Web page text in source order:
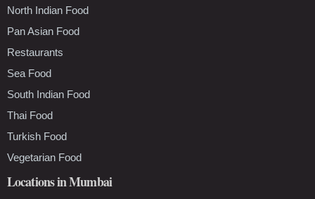
North Indian Food
Pan Asian Food
Restaurants
Sea Food
South Indian Food
Thai Food
Turkish Food
Vegetarian Food
Locations in Mumbai